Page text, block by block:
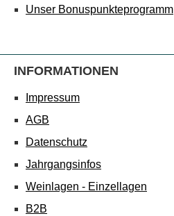
Unser Bonuspunkteprogramm
INFORMATIONEN
Impressum
AGB
Datenschutz
Jahrgangsinfos
Weinlagen - Einzellagen
B2B